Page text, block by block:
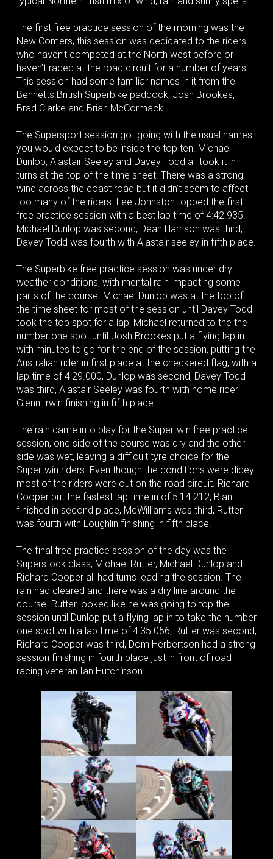
The first free practice session of the morning was the
New Comers, this session was dedicated to the riders
who haven’t competed at the North west before or
haven’t raced at the road circuit for a number of years.
This session had some familiar names in it from the
Bennetts British Superbike paddock; Josh Brookes,
Brad Clarke and Brian McCormack.
The Supersport session got going with the usual names
you would expect to be inside the top ten. Michael
Dunlop, Alastair Seeley and Davey Todd all took it in
turns at the top of the time sheet. There was a strong
wind across the coast road but it didn’t seem to affect
too many of the riders. Lee Johnston topped the first
free practice session with a best lap time of 4:42.935.
Michael Dunlop was second, Dean Harrison was third,
Davey Todd was fourth with Alastair seeley in fifth place.
The Superbike free practice session was under dry
weather conditions, with mental rain impacting some
parts of the course. Michael Dunlop was at the top of
the time sheet for most of the session until Davey Todd
took the top spot for a lap, Michael returned to the the
number one spot until Josh Brookes put a flying lap in
with minutes to go for the end of the session, putting the
Australian rider in first place at the checkered flag, with a
lap time of 4:29.000, Dunlop was second, Davey Todd
was third, Alastair Seeley was fourth with home rider
Glenn Irwin finishing in fifth place.
The rain came into play for the Supertwin free practice
session, one side of the course was dry and the other
side was wet, leaving a difficult tyre choice for the
Supertwin riders. Even though the conditions were dicey
most of the riders were out on the road circuit. Richard
Cooper put the fastest lap time in of 5:14.212, Bian
finished in second place, McWilliams was third, Rutter
was fourth with Loughlin finishing in fifth place.
The final free practice session of the day was the
Superstock class, Michael Rutter, Michael Dunlop and
Richard Cooper all had turns leading the session. The
rain had cleared and there was a dry line around the
course. Rutter looked like he was going to top the
session until Dunlop put a flying lap in to take the number
one spot with a lap time of 4:35.056, Rutter was second,
Richard Cooper was third, Dom Herbertson had a strong
session finishing in fourth place just in front of road
racing veteran Ian Hutchinson.